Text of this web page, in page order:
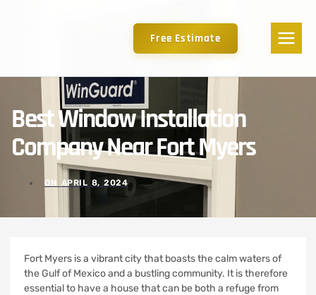
Free Estimate
Best Window Installation
Company Near Fort Myers
ON APRIL 8, 2024
Fort Myers is a vibrant city that boasts the calm waters of
the Gulf of Mexico and a bustling community. It is therefore
essential to have a house that can be both a refuge from